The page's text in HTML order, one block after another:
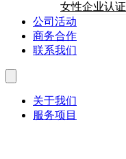
女性企业认证
公司活动
商务合作
联系我们
关于我们
服务项目